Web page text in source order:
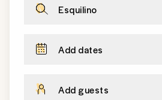
Esquilino
Add dates
Add guests